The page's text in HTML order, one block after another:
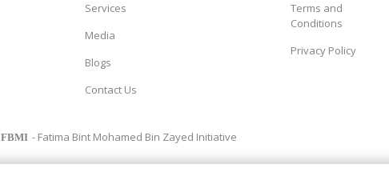
Services
Media
Blogs
Contact Us
Terms and
Conditions
Privacy Policy
FBMI - Fatima Bint Mohamed Bin Zayed Initiative